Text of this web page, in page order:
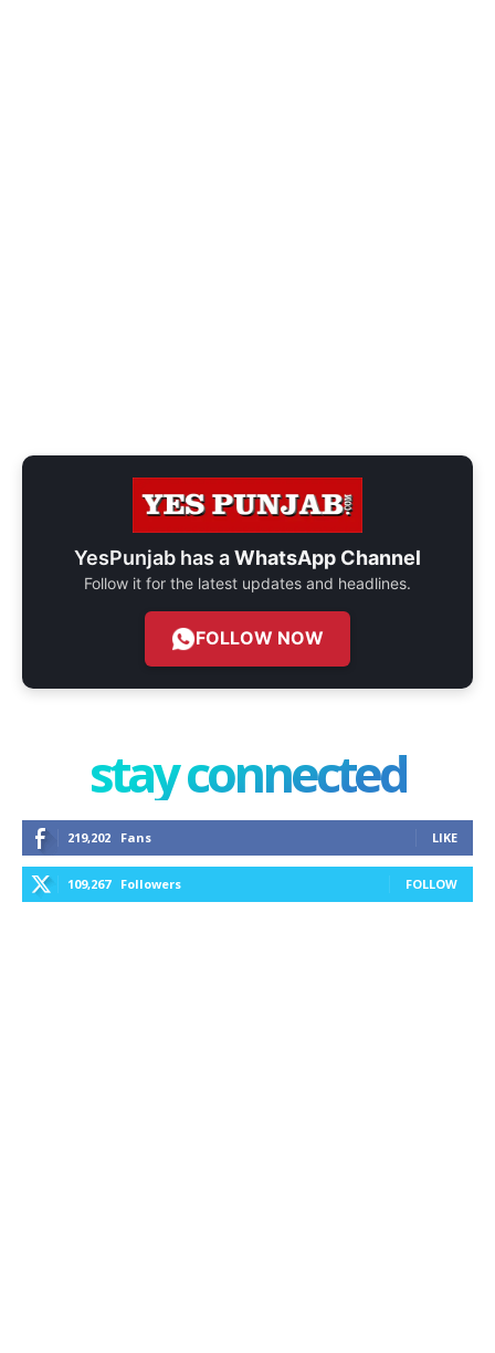
YesPunjab has aWhatsApp Channel
Follow it for the latest updates and headlines.
FOLLOW NOW
stay connected
219,202 Fans LIKE
109,267 Followers FOLLOW